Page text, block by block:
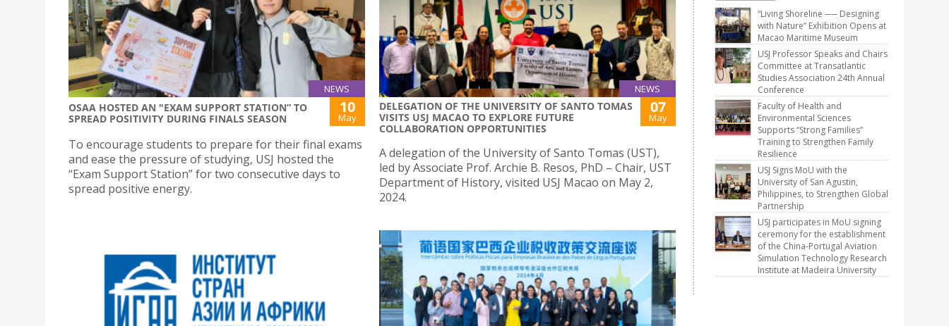
NEWS
OSAA HOSTED AN "EXAM SUPPORT STATION” TO
SPREAD POSITIVITY DURING FINALS SEASON
10
May
To encourage students to prepare for their final exams
and ease the pressure of studying, USJ hosted the
“Exam Support Station” for two consecutive days to
spread positive energy.
NEWS
DELEGATION OF THE UNIVERSITY OF SANTO TOMAS
VISITS USJ MACAO TO EXPLORE FUTURE
COLLABORATION OPPORTUNITIES
07
May
A delegation of the University of Santo Tomas (UST),
led by Associate Prof. Archie B. Resos, PhD – Chair, UST
Department of History, visited USJ Macao on May 2,
2024.
“Living Shoreline ── Designing
with Nature” Exhibition Opens at
Macao Maritime Museum
USJ Professor Speaks and Chairs
Committee at Transatlantic
Studies Association 24th Annual
Conference
Faculty of Health and
Environmental Sciences
Supports “Strong Families”
Training to Strengthen Family
Resilience
USJ Signs MoU with the
University of San Agustin,
Philippines, to Strengthen Global
Partnership
USJ participates in MoU signing
ceremony for the establishment
of the China-Portugal Aviation
Simulation Technology Research
Institute at Madeira University